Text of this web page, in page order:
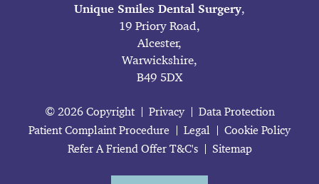
Unique Smiles Dental Surgery,
19 Priory Road,
Alcester,
Warwickshire,
B49 5DX
© 2026 Copyright Privacy
Data Protection
Patient Complaint Procedure
Legal
Cookie Policy
Refer A Friend Offer T&C's
Sitemap